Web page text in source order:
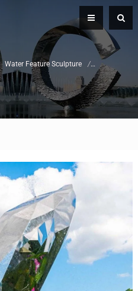
Water Feature Sculpture / Swimming